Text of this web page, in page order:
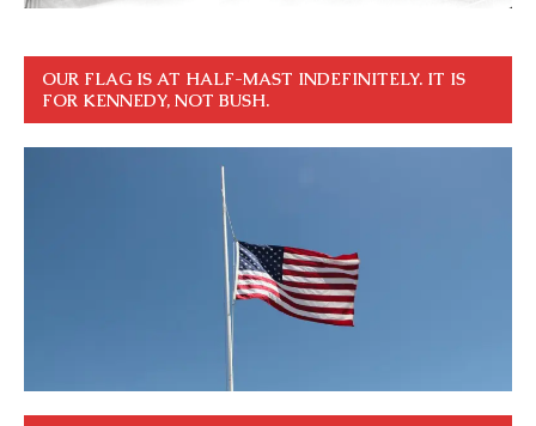
OUR FLAG IS AT HALF-MAST INDEFINITELY. IT IS
FOR KENNEDY, NOT BUSH.